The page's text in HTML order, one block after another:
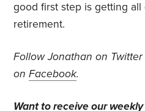
good first step is getting
retirement.
Follow Jonathan on Twitter
onFacebook.
Want to receive our